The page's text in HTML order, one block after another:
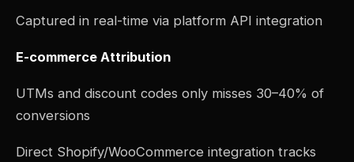
Captured in real-time via platform API integration
E-commerce Attribution
UTMs and discount codes only misses 30–40% of
conversions
Direct Shopify/WooCommerce integration tracks